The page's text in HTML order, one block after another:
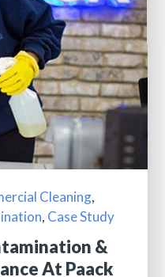
Cleaning,
, Case Study
&
At Paack